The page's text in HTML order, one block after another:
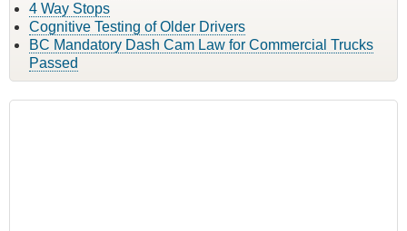
4 Way Stops
Cognitive Testing of Older Drivers
BC Mandatory Dash Cam Law for Commercial Trucks
Passed